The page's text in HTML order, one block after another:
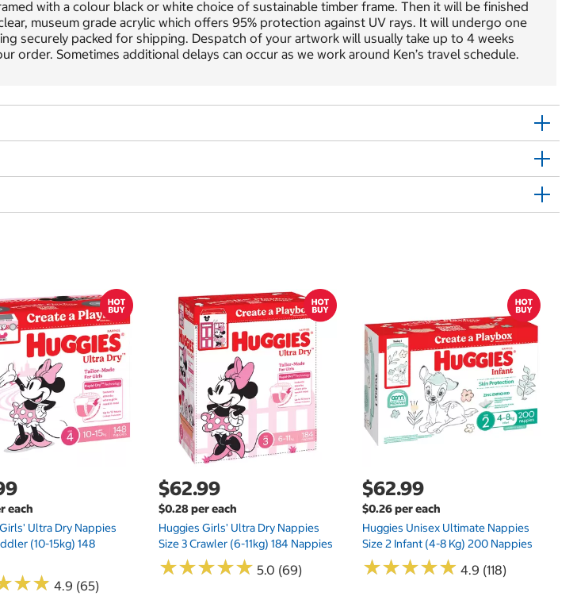
with a colour black or white choice of sustainable timber frame. Then it will be finished
museum grade acrylic which offers 95% protection against UV rays. It will undergo one
securely packed for shipping. Despatch of your artwork will usually take up to 4 weeks
order. Sometimes additional delays can occur as we work around Ken’s travel schedule.
each
Ultra Dry Nappies
(10-15kg) 148
★★
★★ 4.9 (65)
$62.99
$0.28 per each
Huggies Girls' Ultra Dry Nappies
Size 3 Crawler (6-11kg) 184 Nappies
★★★★★
★★★★★ 5.0 (69)
$62.99
$0.26 per each
Huggies Unisex Ultimate Nappies
Size 2 Infant (4-8 Kg) 200 Nappies
★★★★★
★★★★★ 4.9 (118)